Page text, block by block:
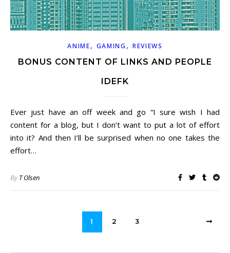
ANIME, GAMING, REVIEWS
BONUS CONTENT OF LINKS AND PEOPLE
IDEFK
Ever just have an off week and go “I sure wish I had
content for a blog, but I don’t want to put a lot of effort
into it? And then I’ll be surprised when no one takes the
effort…
ByT Olsen
1 2 3